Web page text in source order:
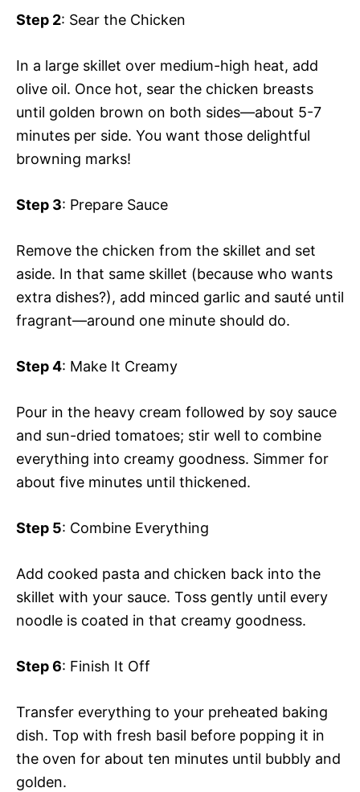
Step 2: Sear the Chicken
In a large skillet over medium-high heat, add
olive oil. Once hot, sear the chicken breasts
until golden brown on both sides—about 5-7
minutes per side. You want those delightful
browning marks!
Step 3: Prepare Sauce
Remove the chicken from the skillet and set
aside. In that same skillet (because who wants
extra dishes?), add minced garlic and sauté until
fragrant—around one minute should do.
Step 4: Make It Creamy
Pour in the heavy cream followed by soy sauce
and sun-dried tomatoes; stir well to combine
everything into creamy goodness. Simmer for
about five minutes until thickened.
Step 5: Combine Everything
Add cooked pasta and chicken back into the
skillet with your sauce. Toss gently until every
noodle is coated in that creamy goodness.
Step 6: Finish It Off
Transfer everything to your preheated baking
dish. Top with fresh basil before popping it in
the oven for about ten minutes until bubbly and
golden.